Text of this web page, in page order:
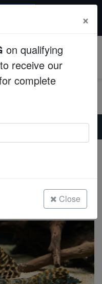
instant50
001
L-001
×
on qualifying
receive our
complete
Close